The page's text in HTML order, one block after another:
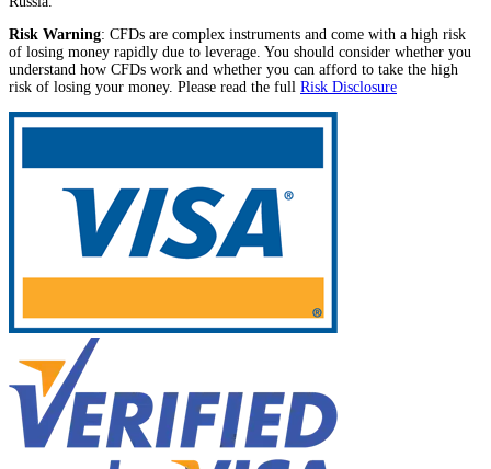
Risk Warning: CFDs are complex instruments and come with a high risk
of losing money rapidly due to leverage. You should consider whether you
understand how CFDs work and whether you can afford to take the high
risk of losing your money. Please read the full Risk Disclosure